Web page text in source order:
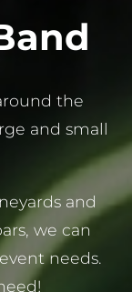
the
and small
and
we can
needs.